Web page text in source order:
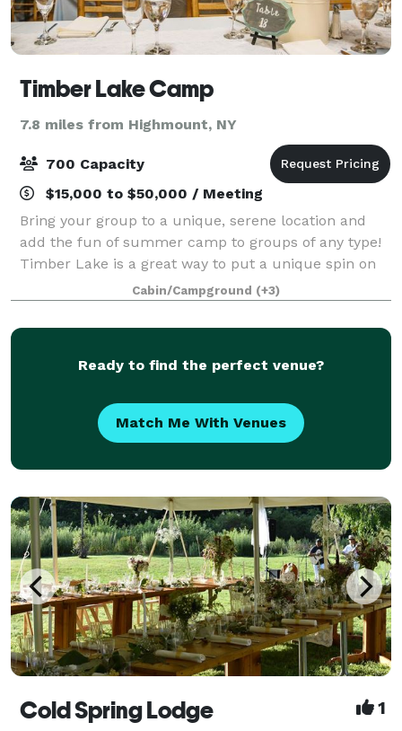
Timber Lake Camp
7.8 miles from Highmount, NY
700 Capacity
$15,000 to $50,000 / Meeting
Bring your group to a unique, serene location and
add the fun of summer camp to groups of any type!
Timber Lake is a great way to put a unique spin on
your event and bring the excitement up to a whole
new level! Whether planning a first-t
Cabin/Campground (+3)
Ready to find the perfect venue?
Match Me With Venues
Cold Spring Lodge 1